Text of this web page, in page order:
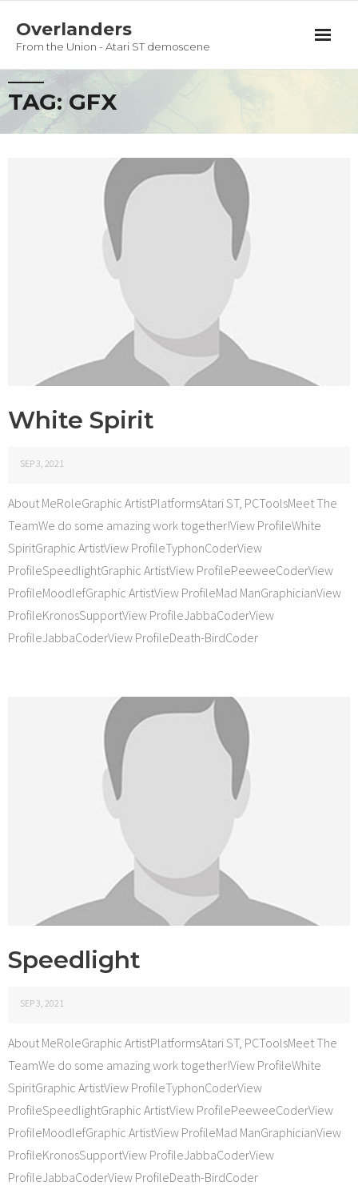
Overlanders
From the Union - Atari ST demoscene
Productions
Team
Privacy Policy
TAG: GFX
White Spirit
SEP 3, 2021
About MeRoleGraphic ArtistPlatformsAtari ST, PCToolsMeet The
TeamWe do some amazing work together!View ProfileWhite
SpiritGraphic ArtistView ProfileTyphonCoderView
ProfileSpeedlightGraphic ArtistView ProfilePeeweeCoderView
ProfileMoodlefGraphic ArtistView ProfileMad ManGraphicianView
ProfileKronosSupportView ProfileJabbaCoderView
ProfileJabbaCoderView ProfileDeath-BirdCoder
Speedlight
SEP 3, 2021
About MeRoleGraphic ArtistPlatformsAtari ST, PCToolsMeet The
TeamWe do some amazing work together!View ProfileWhite
SpiritGraphic ArtistView ProfileTyphonCoderView
ProfileSpeedlightGraphic ArtistView ProfilePeeweeCoderView
ProfileMoodlefGraphic ArtistView ProfileMad ManGraphicianView
ProfileKronosSupportView ProfileJabbaCoderView
ProfileJabbaCoderView ProfileDeath-BirdCoder